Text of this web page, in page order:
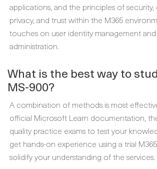
applications, and the principles of
privacy, and trust within the M365
touches on user identity management
administration.
What is the best way to
MS-900?
A combination of methods is most
official Microsoft Learn documentation,
quality practice exams to test your
get hands-on experience using a trial
solidify your understanding of the services.